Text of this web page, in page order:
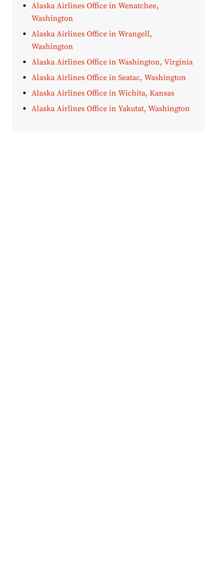
Alaska Airlines Office in Wenatchee,
Washington
Alaska Airlines Office in Wrangell,
Washington
Alaska Airlines Office in Washington, Virginia
Alaska Airlines Office in Seatac, Washington
Alaska Airlines Office in Wichita, Kansas
Alaska Airlines Office in Yakutat, Washington